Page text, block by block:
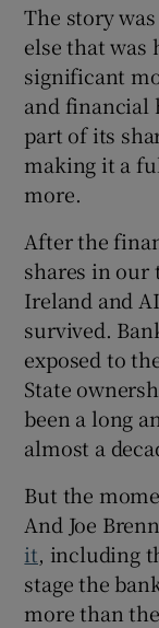
The story
else that was
significant
and financial
part of its
making it a
more.
After the
shares in our
Ireland and
survived.
exposed to
State
been a long
almost a
But the
And Joe
it, including
stage the
more than